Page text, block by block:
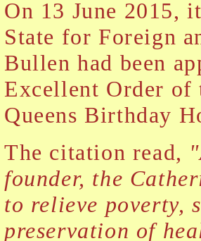
On 13 June 2015,
State for Foreign
Bullen had been
Excellent Order
Queens Birthday
The citation read,
founder, the
to relieve poverty,
preservation of